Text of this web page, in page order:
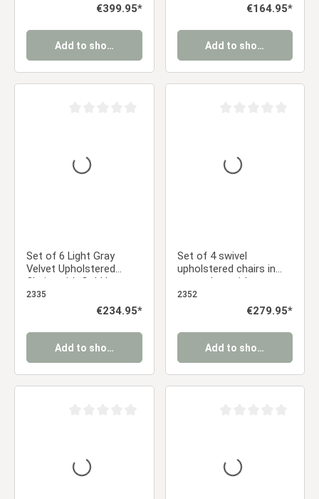
Regular price:
€399.95*
Add to shopping cart
Regular price:
€164.95*
Add to shopping cart
Set of 6 Light Gray
Velvet Upholstered
Chairs with Gold Legs –
Elegant Armless Dining
2335
Regular price:
€234.95*
Add to shopping cart
Set of 4 swivel
upholstered chairs in
gray velvet with
armrests – Stylish
2352
Regular price:
€279.95*
Add to shopping cart